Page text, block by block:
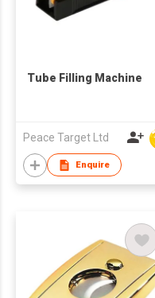
Tube Filling Machine
Peace Target Ltd
Enquire